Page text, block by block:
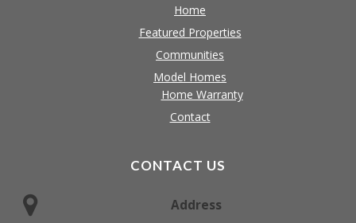
Home
Featured Properties
Communities
Model Homes
Home Warranty
Contact
CONTACT US
Address